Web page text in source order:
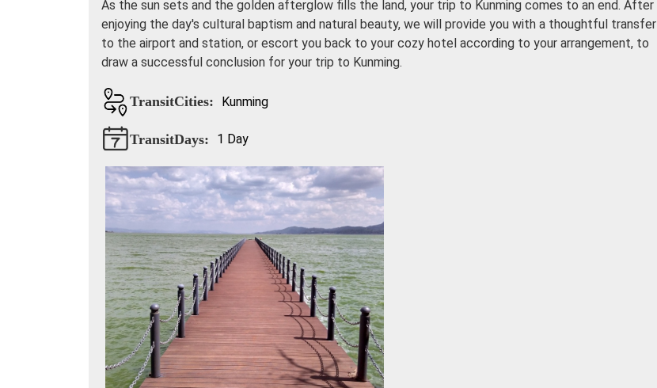
As the sun sets and the golden afterglow fills the land, your trip to Kunming comes to an end. After
enjoying the day's cultural baptism and natural beauty, we will provide you with a thoughtful transfer
to the airport and station, or escort you back to your cozy hotel according to your arrangement, to
draw a successful conclusion for your trip to Kunming.
TransitCities: Kunming
TransitDays: 1 Day